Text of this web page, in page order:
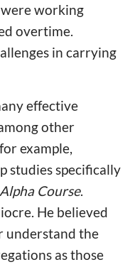
working
overtime.
in carrying
effective
other
example,
studies specifically
Alpha Course.
He believed
understand the
as those